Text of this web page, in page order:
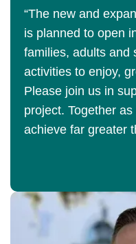
“The new and
is planned to open
families, adults and
activities to enjoy,
Please join us in
project. Together
achieve far greater